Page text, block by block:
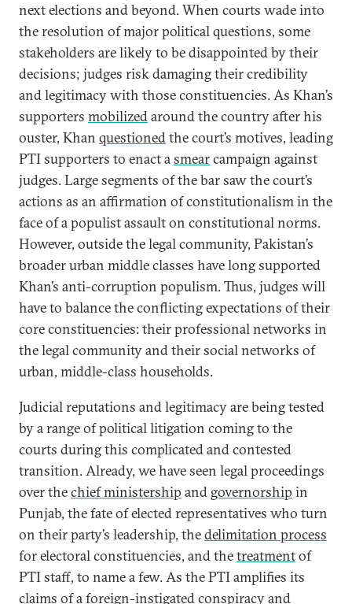
next elections and beyond. When courts wade into
the resolution of major political questions, some
stakeholders are likely to be disappointed by their
decisions; judges risk damaging their credibility
and legitimacy with those constituencies. As Khan’s
supporters mobilizedaround the country after his
ouster, Khan questionedthe court’s motives, leading
PTI supporters to enact asmearcampaign against
judges. Large segments of the bar saw the court’s
actions as an affirmation of constitutionalism in the
face of a populist assault on constitutional norms.
However, outside the legal community, Pakistan’s
broader urban middle classes have long supported
Khan’s anti-corruption populism. Thus, judges will
have to balance the conflicting expectations of their
core constituencies: their professional networks in
the legal community and their social networks of
urban, middle-class households.
Judicial reputations and legitimacy are being tested
by a range of political litigation coming to the
courts during this complicated and contested
transition. Already, we have seen legal proceedings
over thechief ministership and governorship in
Punjab, the fate of elected representatives who turn
on their party’s leadership, thedelimitation process
for electoral constituencies, and thetreatmentof
PTI staff, to name a few. As the PTI amplifies its
claims of a foreign-instigated conspiracy and